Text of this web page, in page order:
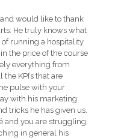
would like to thank
He truly knows what
of running a hospitality
the price of the course
everything from
KPI’s that are
pulse with your
with his marketing
tricks he has given us.
and you are struggling,
in general his